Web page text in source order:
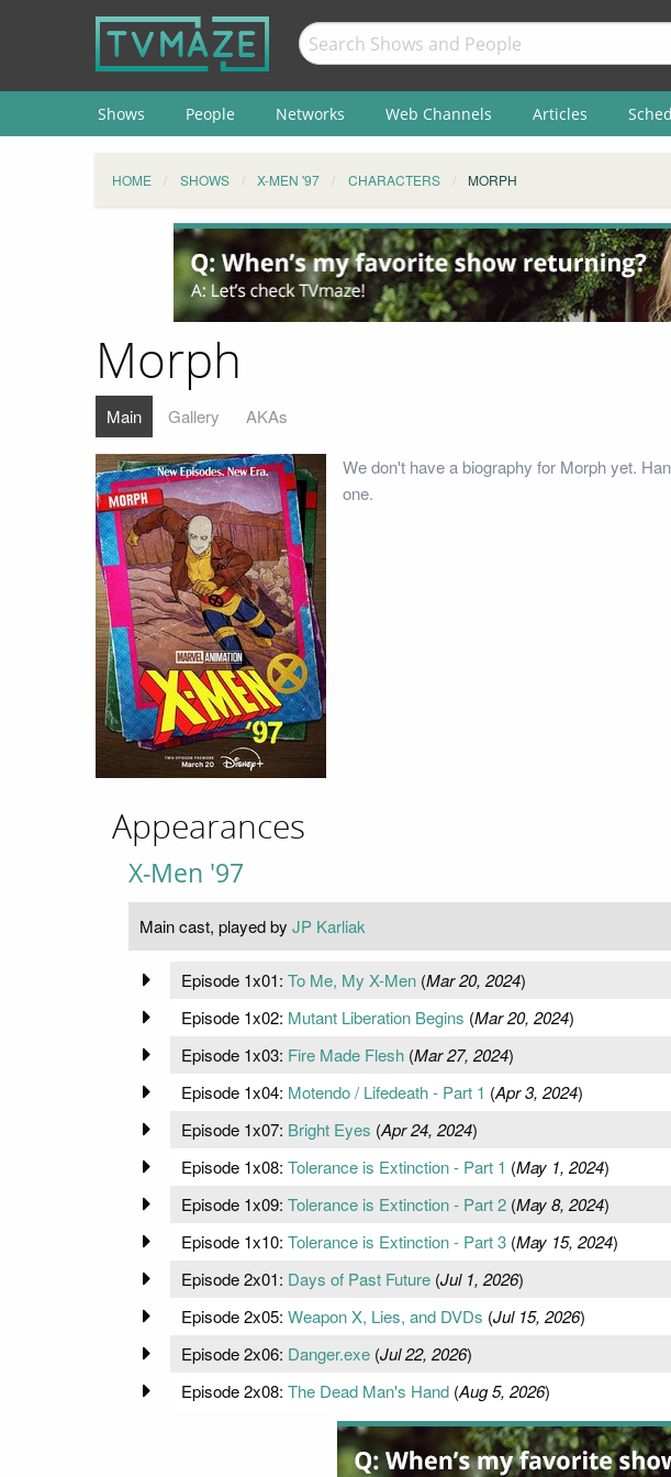
Shows People Networks Web Channels Articles
HOME SHOWS X-MEN '97 CHARACTERS MORPH
Morph
Main Gallery AKAs
We don't have a biography for Morph yet.
one.
Appearances
X-Men '97
Main cast, played by JP Karliak
Episode 1x01: To Me, My X-Men(Mar 20, 2024)
Episode 1x02: Mutant Liberation Begins (Mar 20, 2024)
Episode 1x03: Fire Made Flesh(Mar 27, 2024)
Episode 1x04: Motendo / Lifedeath - Part 1 (Apr 3, 2024)
Episode 1x07: Bright Eyes (Apr 24, 2024)
Episode 1x08: Tolerance is Extinction - Part 1 (May 1, 2024)
Episode 1x09: Tolerance is Extinction - Part 2(May 8, 2024)
Episode 1x10: Tolerance is Extinction - Part 3(May 15, 2024)
Episode 2x01: Days of Past Future(Jul 1, 2026)
Episode 2x05: Weapon X, Lies, and DVDs (Jul 15, 2026)
Episode 2x06: Danger.exe(Jul 22, 2026)
Episode 2x08: The Dead Man's Hand(Aug 5, 2026)